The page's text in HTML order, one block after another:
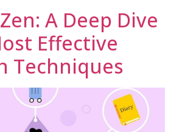
A Deep Dive
Effective
Techniques